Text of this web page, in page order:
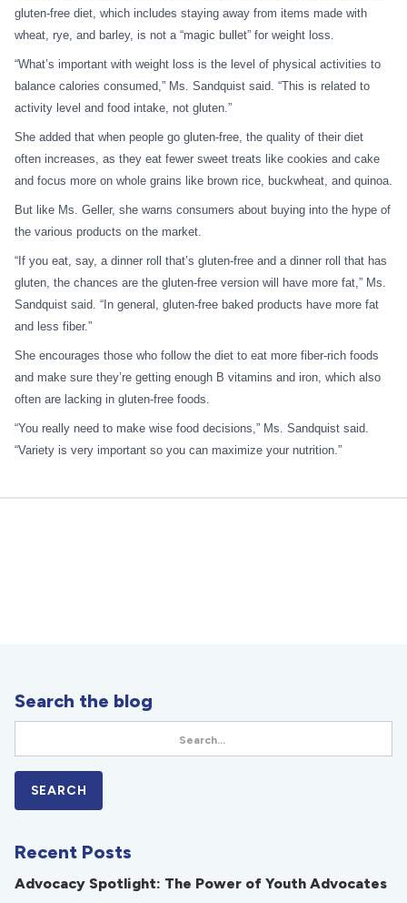
gluten-free diet, which includes staying away from items made with
wheat, rye, and barley, is not a “magic bullet” for weight loss.
“What’s important with weight loss is the level of physical activities to
balance calories consumed,” Ms. Sandquist said. “This is related to
activity level and food intake, not gluten.”
She added that when people go gluten-free, the quality of their diet
often increases, as they eat fewer sweet treats like cookies and cake
and focus more on whole grains like brown rice, buckwheat, and quinoa.
But like Ms. Geller, she warns consumers about buying into the hype of
the various products on the market.
“If you eat, say, a dinner roll that’s gluten-free and a dinner roll that has
gluten, the chances are the gluten-free version will have more fat,” Ms.
Sandquist said. “In general, gluten-free baked products have more fat
and less fiber.”
She encourages those who follow the diet to eat more fiber-rich foods
and make sure they’re getting enough B vitamins and iron, which also
often are lacking in gluten-free foods.
“You really need to make wise food decisions,” Ms. Sandquist said.
“Variety is very important so you can maximize your nutrition.”
Search the blog
Recent Posts
Advocacy Spotlight: The Power of Youth Advocates